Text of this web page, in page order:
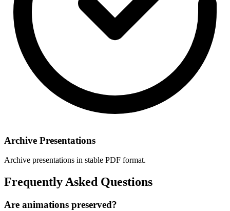
Archive Presentations
Archive presentations in stable PDF format.
Frequently Asked Questions
Are animations preserved?